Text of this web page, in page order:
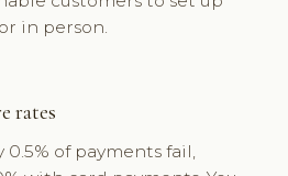
in person.
rates
of payments fail,